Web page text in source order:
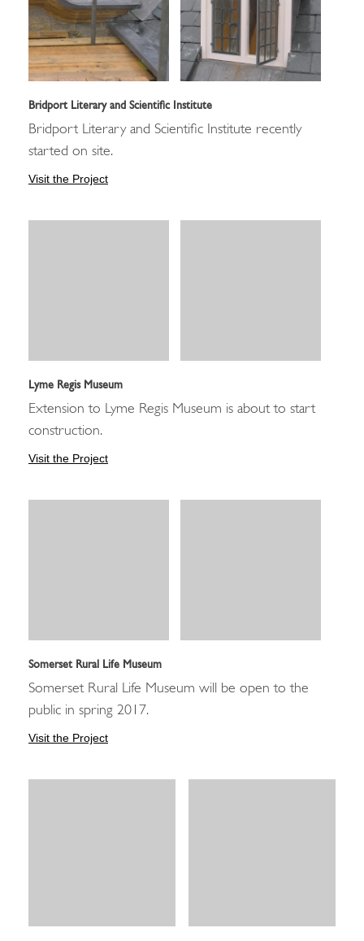
Bridport Literary and Scientific Institute
Bridport Literary and Scientific Institute recently
started on site.
Visit the Project
Lyme Regis Museum
Extension to Lyme Regis Museum is about to start
construction.
Visit the Project
Somerset Rural Life Museum
Somerset Rural Life Museum will be open to the
public in spring 2017.
Visit the Project